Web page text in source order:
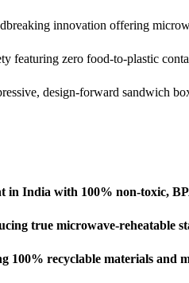
innovation offering
featuring zero food-to-plastic
design-forward sandwich
in India with 100% non-toxic,
true microwave-reheatable
100% recyclable materials and